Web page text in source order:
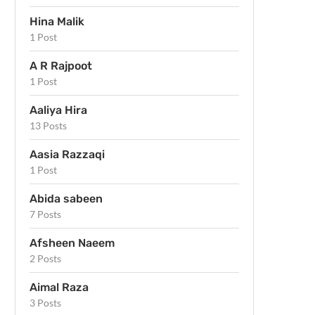
Hina Malik
1 Post
A R Rajpoot
1 Post
Aaliya Hira
13 Posts
Aasia Razzaqi
1 Post
Abida sabeen
7 Posts
Afsheen Naeem
2 Posts
Aimal Raza
3 Posts